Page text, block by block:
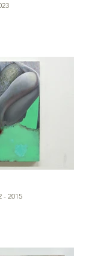
- 2015